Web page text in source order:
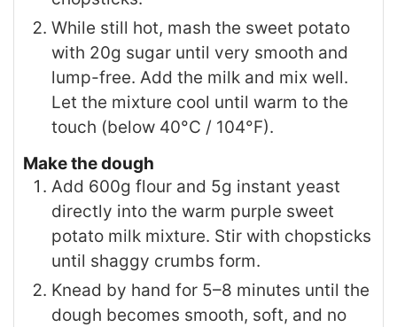
While still hot, mash the sweet potato
with 20g sugar until very smooth and
lump-free. Add the milk and mix well.
Let the mixture cool until warm to the
touch (below 40°C / 104°F).
Make the dough
Add 600g flour and 5g instant yeast
directly into the warm purple sweet
potato milk mixture. Stir with chopsticks
until shaggy crumbs form.
Knead by hand for 5–8 minutes until the
dough becomes smooth, soft, and no